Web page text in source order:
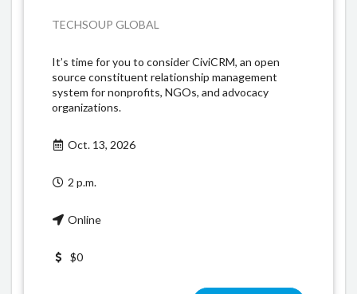
TECHSOUP GLOBAL
It’s time for you to consider CiviCRM, an open
source constituent relationship management
system for nonprofits, NGOs, and advocacy
organizations.
Oct. 13, 2026
2 p.m.
Online
$0